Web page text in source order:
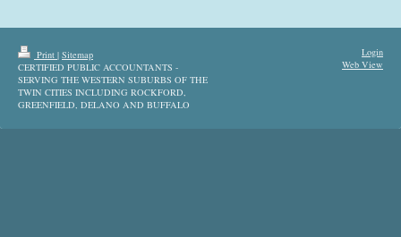
Print | Sitemap
CERTIFIED PUBLIC ACCOUNTANTS -
SERVING THE WESTERN SUBURBS OF THE
TWIN CITIES INCLUDING ROCKFORD,
GREENFIELD, DELANO AND BUFFALO
Login
Web View